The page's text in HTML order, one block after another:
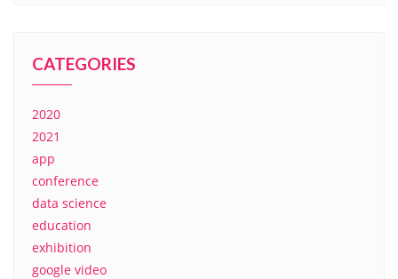
CATEGORIES
2020
2021
app
conference
data science
education
exhibition
google video